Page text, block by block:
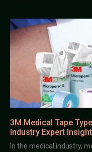
3M Medical Tape
Industry Expert
In the medical industry,